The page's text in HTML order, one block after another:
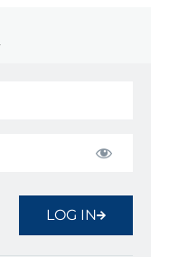
LOG IN